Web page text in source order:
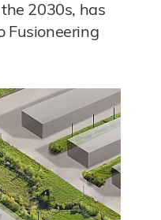
2030s, has
Fusioneering